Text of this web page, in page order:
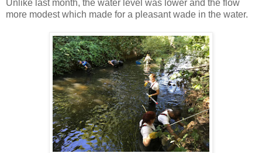
Unlike last month, the water level was lower and the flow
more modest which made for a pleasant wade in the water.